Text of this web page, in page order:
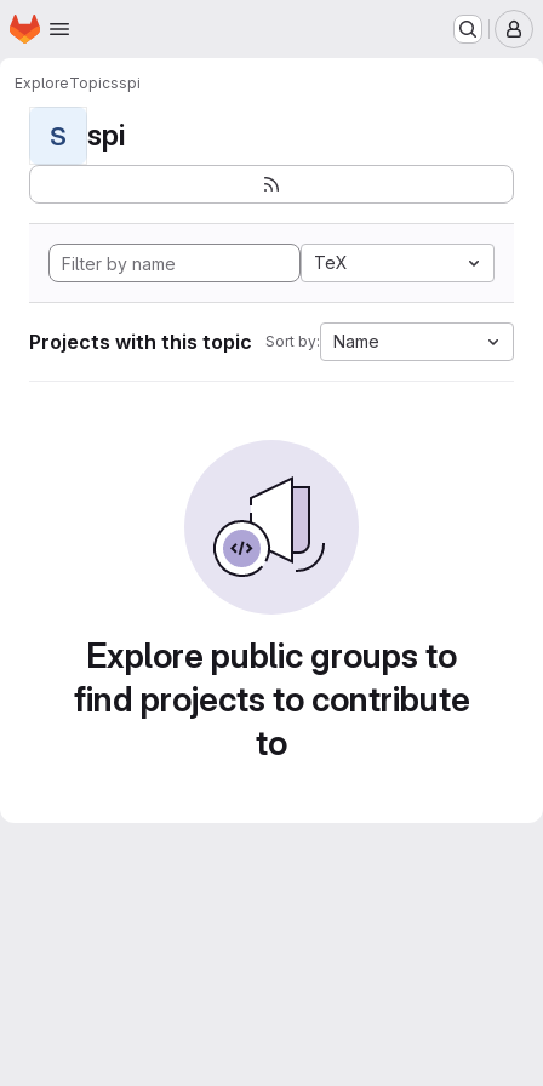
Skip to main content
Homepage
ExploreTopicsspi
S spi
TeX
Projects with this topic Sort by: Name
Explore public groups to
find projects to contribute
to